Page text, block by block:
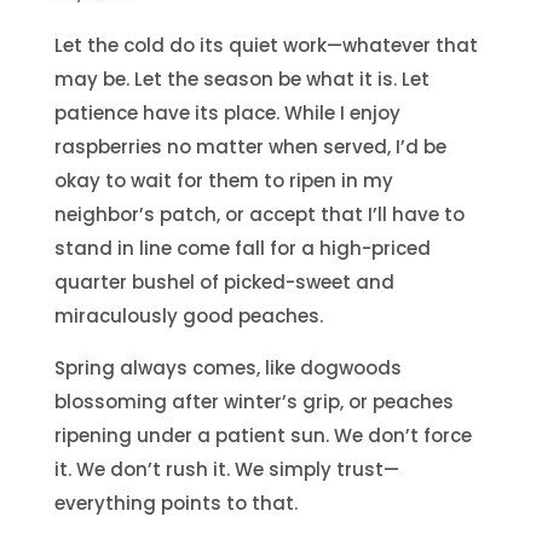
Let the cold do its quiet work—whatever that
may be. Let the season be what it is. Let
patience have its place. While I enjoy
raspberries no matter when served, I’d be
okay to wait for them to ripen in my
neighbor’s patch, or accept that I’ll have to
stand in line come fall for a high-priced
quarter bushel of picked-sweet and
miraculously good peaches.
Spring always comes, like dogwoods
blossoming after winter’s grip, or peaches
ripening under a patient sun. We don’t force
it. We don’t rush it. We simply trust—
everything points to that.